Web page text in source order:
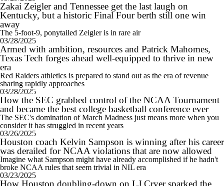
Zakai Zeigler and Tennessee get the last laugh on
Kentucky, but a historic Final Four berth still one win
away
The 5-foot-9, ponytailed Zeigler is in rare air
03/28/2025
Armed with ambition, resources and Patrick Mahomes,
Texas Tech forges ahead well-equipped to thrive in new
era
Red Raiders athletics is prepared to stand out as the era of revenue
sharing rapidly approaches
03/28/2025
How the SEC grabbed control of the NCAA Tournament
and became the best college basketball conference ever
The SEC's domination of March Madness just means more when you
consider it has struggled in recent years
03/26/2025
Houston coach Kelvin Sampson is winning after his career
was derailed for NCAA violations that are now allowed
Imagine what Sampson might have already accomplished if he hadn't
broke NCAA rules that seem trivial in NIL era
03/23/2025
How Houston doubling-down on LJ Cryer sparked the